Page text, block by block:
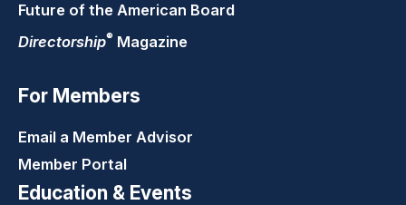
Future of the American Board
Directorship® Magazine
For Members
Email a Member Advisor
Member Portal
Education & Events